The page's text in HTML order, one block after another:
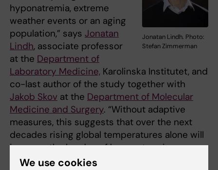
Jonatan Lindh. Photo:
Stefan Zimmerman
hyponatremia, extreme
weather events or an aging
population,” says Jonatan
Lindh, associate professor
at the Department of
Laboratory Medicine, Karolinska Institutet, and
co-last author of the study together with
Jakob Skov at the Department of Molecular
Medicine and Surgery. “Without adaptive
measures, this suggests that over the next
decades rising global temperatures alone will
increase the burden of hyponatremia on
healthcare systems.”
We use cookies